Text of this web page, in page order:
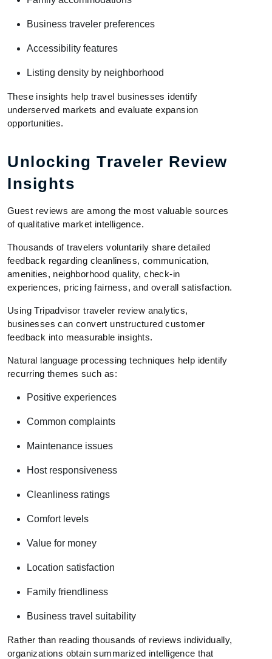
Business traveler preferences
Accessibility features
Listing density by neighborhood
These insights help travel businesses identify
underserved markets and evaluate expansion
opportunities.
Unlocking Traveler Review
Insights
Guest reviews are among the most valuable sources
of qualitative market intelligence.
Thousands of travelers voluntarily share detailed
feedback regarding cleanliness, communication,
amenities, neighborhood quality, check-in
experiences, pricing fairness, and overall satisfaction.
Using Tripadvisor traveler review analytics,
businesses can convert unstructured customer
feedback into measurable insights.
Natural language processing techniques help identify
recurring themes such as:
Positive experiences
Common complaints
Maintenance issues
Host responsiveness
Cleanliness ratings
Comfort levels
Value for money
Location satisfaction
Family friendliness
Business travel suitability
Rather than reading thousands of reviews individually,
organizations obtain summarized intelligence that